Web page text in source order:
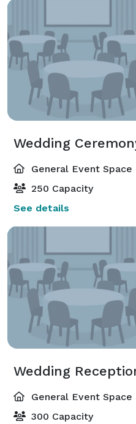
General Event Space
250 Capacity
See details
General Event Space
300 Capacity